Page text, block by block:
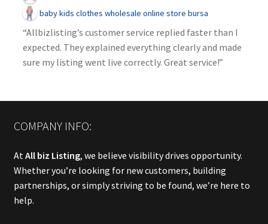
baby kids clothes wholesale online store bursa
“Allbizlisting’s customer service replied faster than I
expected. They explained everything clearly and made
sure my listing went live correctly. Great service!”
COMPANY INFO:
At All biz Listing, we believe visibility drives opportunity.
Whether you’re looking for new customers, building
partnerships, or simply striving to be found, we’re here to
help.